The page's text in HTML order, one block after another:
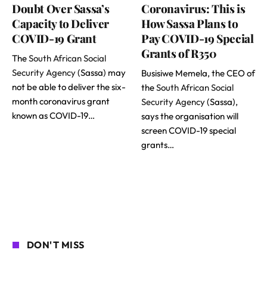
Doubt Over Sassa’s
Capacity to Deliver
COVID-19 Grant
TheSouth African Social
Security Agency(Sassa) may
not be able to deliver the six-
month coronavirus grant
known as COVID-19…
Coronavirus: This is
How Sassa Plans to
Pay COVID-19 Special
Grants of R350
Busisiwe Memela, the CEO of
theSouth African Social
Security Agency(Sassa),
says the organisation will
screen COVID-19 special
grants…
DON'T MISS